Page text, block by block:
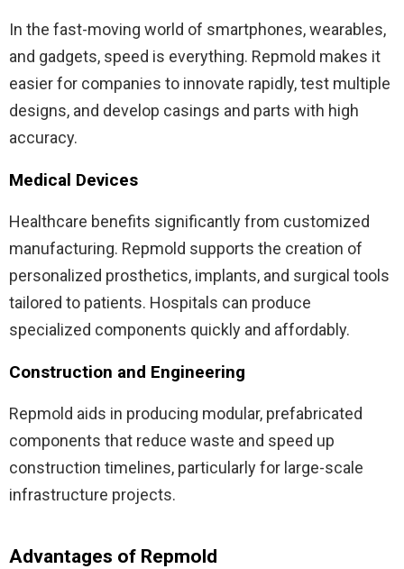
In the fast-moving world of smartphones, wearables,
and gadgets, speed is everything. Repmold makes it
easier for companies to innovate rapidly, test multiple
designs, and develop casings and parts with high
accuracy.
Medical Devices
Healthcare benefits significantly from customized
manufacturing. Repmold supports the creation of
personalized prosthetics, implants, and surgical tools
tailored to patients. Hospitals can produce
specialized components quickly and affordably.
Construction and Engineering
Repmold aids in producing modular, prefabricated
components that reduce waste and speed up
construction timelines, particularly for large-scale
infrastructure projects.
Advantages of Repmold